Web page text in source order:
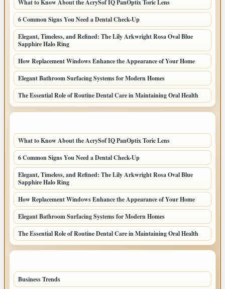
What to Know About the AcrySof IQ PanOptix Toric Lens
6 Common Signs You Need a Dental Check-Up
Elegant, Timeless, and Refined: The Lily Arkwright Rosa Oval Blue
Sapphire Halo Ring
How Replacement Windows Enhance the Appearance of Your Home
Elegant Bathroom Surfacing Systems for Modern Homes
The Essential Role of Routine Dental Care in Maintaining Oral Health
What to Know About the AcrySof IQ PanOptix Toric Lens
6 Common Signs You Need a Dental Check-Up
Elegant, Timeless, and Refined: The Lily Arkwright Rosa Oval Blue
Sapphire Halo Ring
How Replacement Windows Enhance the Appearance of Your Home
Elegant Bathroom Surfacing Systems for Modern Homes
The Essential Role of Routine Dental Care in Maintaining Oral Health
Business Trends